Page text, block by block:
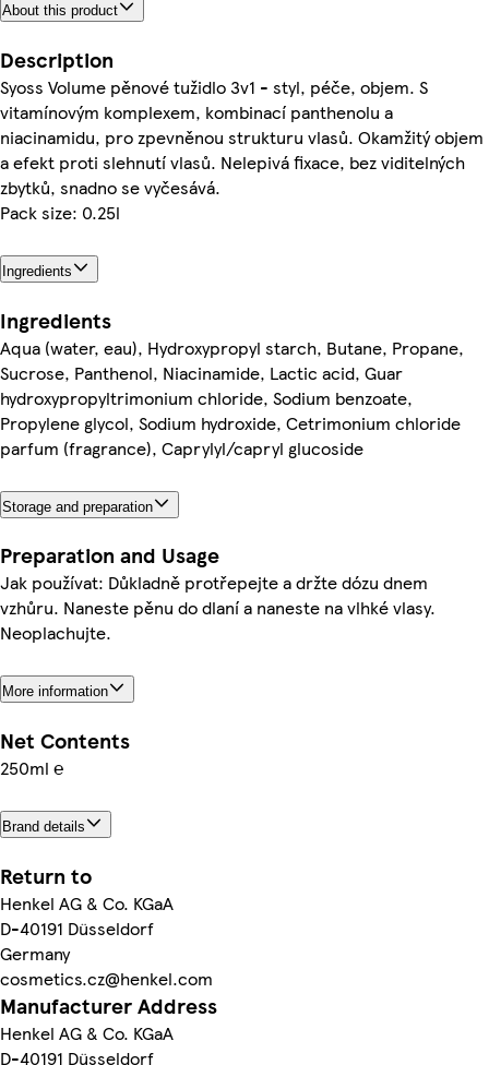
About this product
Description
Syoss Volume pěnové tužidlo 3v1 - styl, péče, objem. S
vitamínovým komplexem, kombinací panthenolu a
niacinamidu, pro zpevněnou strukturu vlasů. Okamžitý objem
a efekt proti slehnutí vlasů. Nelepivá fixace, bez viditelných
zbytků, snadno se vyčesává.
Pack size: 0.25l
Ingredients
Ingredients
Aqua (water, eau), Hydroxypropyl starch, Butane, Propane,
Sucrose, Panthenol, Niacinamide, Lactic acid, Guar
hydroxypropyltrimonium chloride, Sodium benzoate,
Propylene glycol, Sodium hydroxide, Cetrimonium chloride
parfum (fragrance), Caprylyl/capryl glucoside
Storage and preparation
Preparation and Usage
Jak používat: Důkladně protřepejte a držte dózu dnem
vzhůru. Naneste pěnu do dlaní a naneste na vlhké vlasy.
Neoplachujte.
More information
Net Contents
250ml ℮
Brand details
Return to
Henkel AG & Co. KGaA
D-40191 Düsseldorf
Germany
cosmetics.cz@henkel.com
Manufacturer Address
Henkel AG & Co. KGaA
D-40191 Düsseldorf